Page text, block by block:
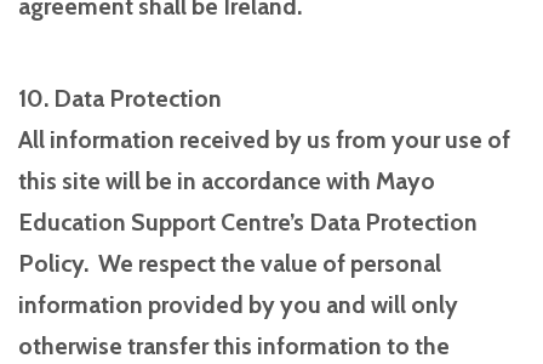
agreement shall be Ireland.
10. Data Protection
All information received by us from your use of
this site will be in accordance with Mayo
Education Support Centre’s Data Protection
Policy. We respect the value of personal
information provided by you and will only
otherwise transfer this information to the